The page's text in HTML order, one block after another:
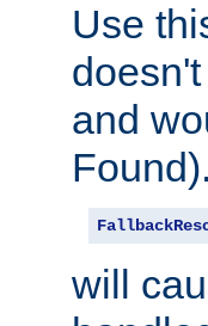
Use
and
will